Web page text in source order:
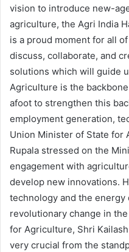
vision to introduce new-
agriculture, the Agri India
is a proud moment for all
discuss, collaborate, and
solutions which will guide
Agriculture is the
afoot to strengthen this
employment generation,
Union Minister of State for
Rupala stressed on the
engagement with
develop new innovations.
technology and the
revolutionary change in
for Agriculture, Shri
very crucial from the